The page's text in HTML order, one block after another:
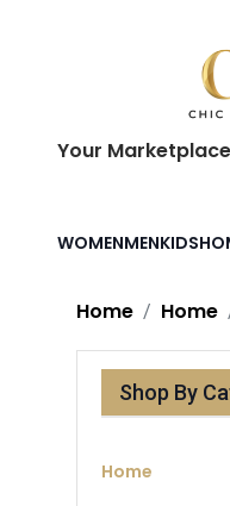
Your
WOMENMENKIDS
Home Home
Shop By
Home